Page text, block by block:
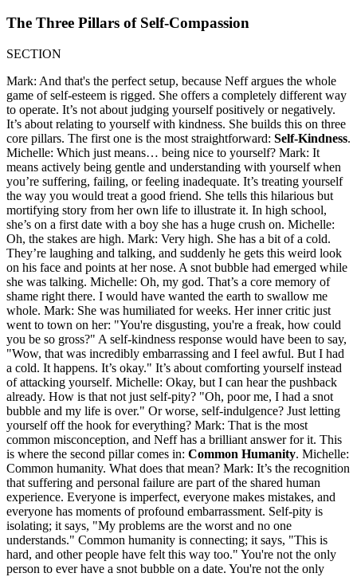
The Three Pillars of Self-Compassion
SECTION
Mark: And that's the perfect setup, because Neff argues the whole
game of self-esteem is rigged. She offers a completely different way
to operate. It’s not about judging yourself positively or negatively.
It’s about relating to yourself with kindness. She builds this on three
core pillars. The first one is the most straightforward: Self-Kindness.
Michelle: Which just means… being nice to yourself? Mark: It
means actively being gentle and understanding with yourself when
you’re suffering, failing, or feeling inadequate. It’s treating yourself
the way you would treat a good friend. She tells this hilarious but
mortifying story from her own life to illustrate it. In high school,
she’s on a first date with a boy she has a huge crush on. Michelle:
Oh, the stakes are high. Mark: Very high. She has a bit of a cold.
They’re laughing and talking, and suddenly he gets this weird look
on his face and points at her nose. A snot bubble had emerged while
she was talking. Michelle: Oh, my god. That’s a core memory of
shame right there. I would have wanted the earth to swallow me
whole. Mark: She was humiliated for weeks. Her inner critic just
went to town on her: "You're disgusting, you're a freak, how could
you be so gross?" A self-kindness response would have been to say,
"Wow, that was incredibly embarrassing and I feel awful. But I had
a cold. It happens. It’s okay." It’s about comforting yourself instead
of attacking yourself. Michelle: Okay, but I can hear the pushback
already. How is that not just self-pity? "Oh, poor me, I had a snot
bubble and my life is over." Or worse, self-indulgence? Just letting
yourself off the hook for everything? Mark: That is the most
common misconception, and Neff has a brilliant answer for it. This
is where the second pillar comes in: Common Humanity. Michelle:
Common humanity. What does that mean? Mark: It’s the recognition
that suffering and personal failure are part of the shared human
experience. Everyone is imperfect, everyone makes mistakes, and
everyone has moments of profound embarrassment. Self-pity is
isolating; it says, "My problems are the worst and no one
understands." Common humanity is connecting; it says, "This is
hard, and other people have felt this way too." You're not the only
person to ever have a snot bubble on a date. You're not the only